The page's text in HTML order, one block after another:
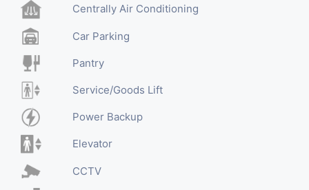
Centrally Air Conditioning
Car Parking
Pantry
Service/Goods Lift
Power Backup
Elevator
CCTV